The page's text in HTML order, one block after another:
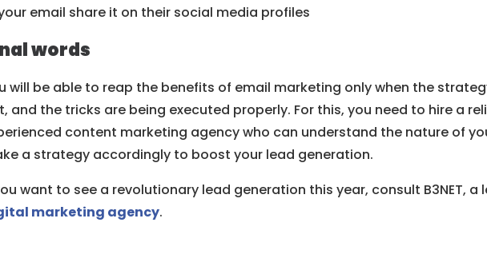
email share it on their social media profiles
words
will be able to reap the benefits of email marketing only when the
and the tricks are being executed properly. For this, you need to hire a
content marketing agency who can understand the nature of
a strategy accordingly to boost your lead generation.
want to see a revolutionary lead generation this year, consult B3NET, a
marketing agency.